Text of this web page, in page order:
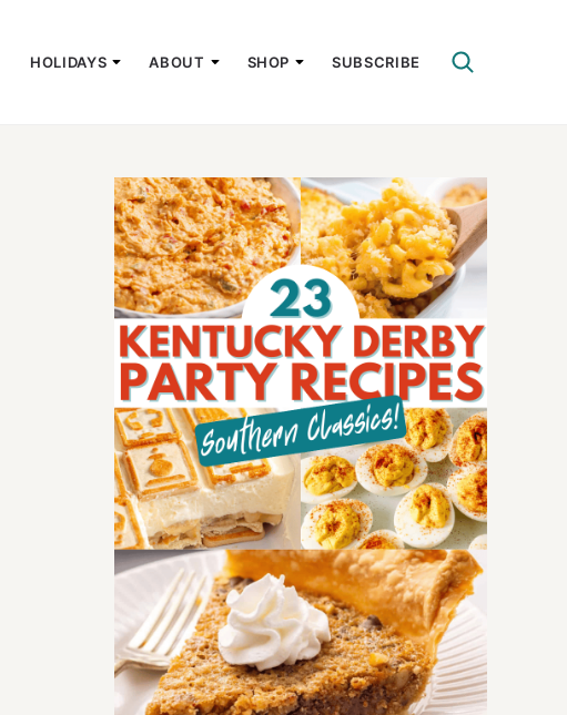
HOLIDAYS ABOUT SHOP SUBSCRIBE